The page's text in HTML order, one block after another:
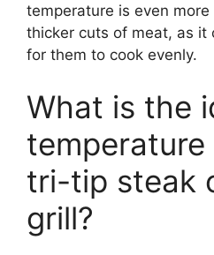
temperature is even
thicker cuts of meat, as it
for them to cook evenly.
What is the
tri-tip steak
grill?